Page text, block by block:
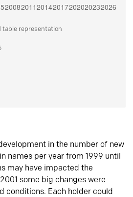
table representation
in the number of new
names per year from 1999 until
may have impacted the
some big changes were
conditions. Each holder could